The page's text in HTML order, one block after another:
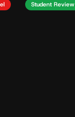
Student Review